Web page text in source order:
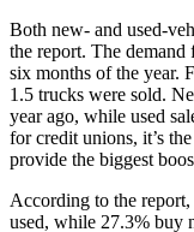
Both new- and used-
the report. The
six months of the year.
1.5 trucks were sold.
year ago, while used
for credit unions, it’s
provide the biggest
According to the
used, while 27.3% buy